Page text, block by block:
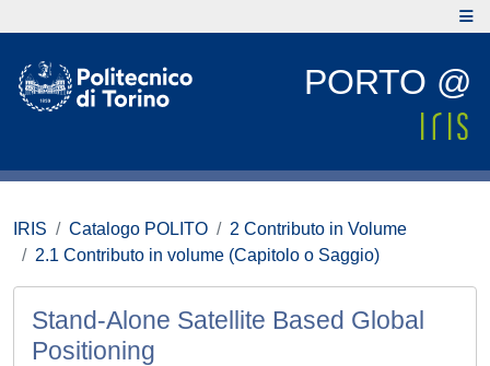
PORTO @
IRIS Catalogo POLITO
2 Contributo in Volume
2.1 Contributo in volume (Capitolo o Saggio)
Stand-Alone Satellite Based Global
Positioning